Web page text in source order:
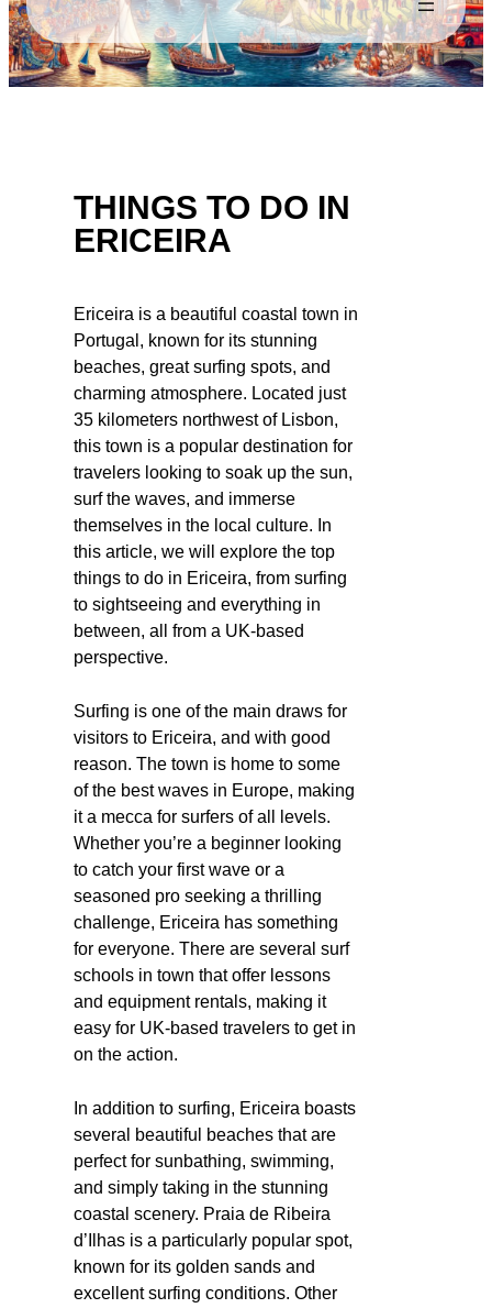
THINGS TO DO IN
ERICEIRA
Ericeira is a beautiful coastal town in
Portugal, known for its stunning
beaches, great surfing spots, and
charming atmosphere. Located just
35 kilometers northwest of Lisbon,
this town is a popular destination for
travelers looking to soak up the sun,
surf the waves, and immerse
themselves in the local culture. In
this article, we will explore the top
things to do in Ericeira, from surfing
to sightseeing and everything in
between, all from a UK-based
perspective.
Surfing is one of the main draws for
visitors to Ericeira, and with good
reason. The town is home to some
of the best waves in Europe, making
it a mecca for surfers of all levels.
Whether you’re a beginner looking
to catch your first wave or a
seasoned pro seeking a thrilling
challenge, Ericeira has something
for everyone. There are several surf
schools in town that offer lessons
and equipment rentals, making it
easy for UK-based travelers to get in
on the action.
In addition to surfing, Ericeira boasts
several beautiful beaches that are
perfect for sunbathing, swimming,
and simply taking in the stunning
coastal scenery. Praia de Ribeira
d’Ilhas is a particularly popular spot,
known for its golden sands and
excellent surfing conditions. Other